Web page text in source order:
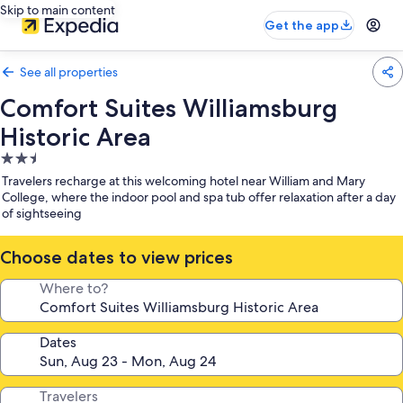
Skip to main content
Get the app
See all properties
Comfort Suites Williamsburg
Historic Area
2.5
star
property
Travelers recharge at this welcoming hotel near William and Mary
College, where the indoor pool and spa tub offer relaxation after a day
of sightseeing
Choose dates to view prices
Where to?
Dates
Travelers